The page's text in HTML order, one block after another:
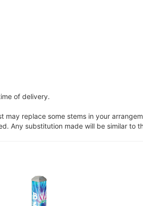
of delivery.
may replace some stems in your
Any substitution made will be similar to